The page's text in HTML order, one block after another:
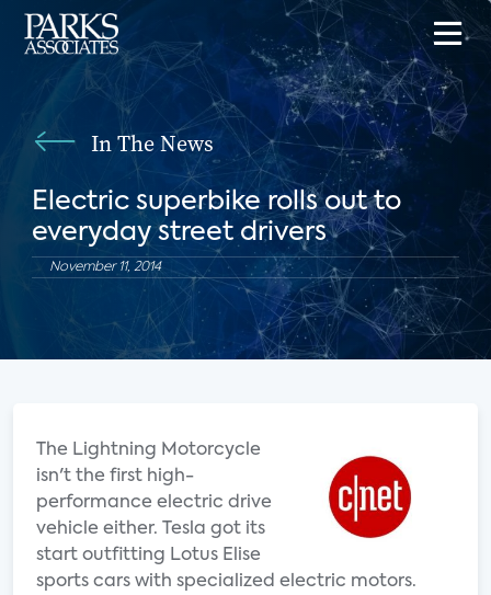
In The News
Electric superbike rolls out to
everyday street drivers
November 11, 2014
The Lightning Motorcycle
isn't the first high-
performance electric drive
vehicle either. Tesla got its
start outfitting Lotus Elise
sports cars with specialized electric motors.